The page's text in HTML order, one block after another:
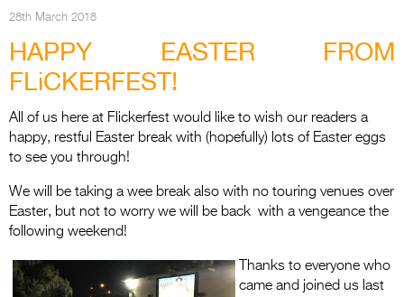
Flickerfest Entries
2027
2027
Partners
2026 Trailer
28th March 2018
HAPPY EASTER FROM
FLiCKERFEST!
All of us here at Flickerfest would like to wish our readers a
happy, restful Easter break with (hopefully) lots of Easter eggs
to see you through!
We will be taking a wee break also with no touring venues over
Easter, but not to worry we will be back with a vengeance the
following weekend!
Thanks to everyone who
came and joined us last